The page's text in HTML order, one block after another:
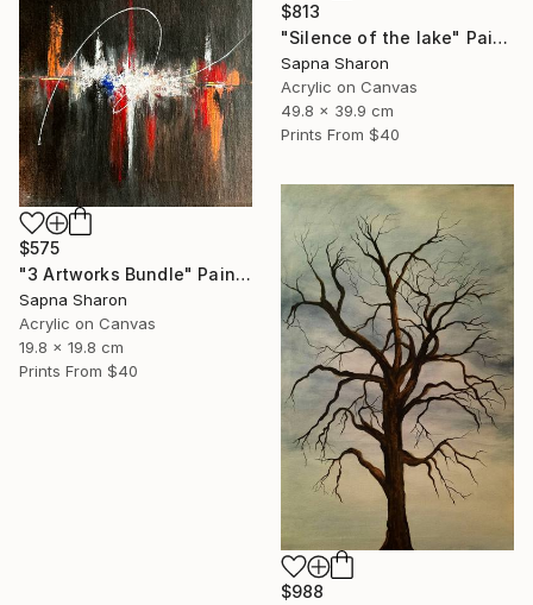
$813
"Silence of the lake" Painting
Sapna Sharon
Acrylic on Canvas
49.8 x 39.9 cm
Prints From $40
$575
"3 Artworks Bundle" Painting
Sapna Sharon
Acrylic on Canvas
19.8 x 19.8 cm
Prints From $40
$988